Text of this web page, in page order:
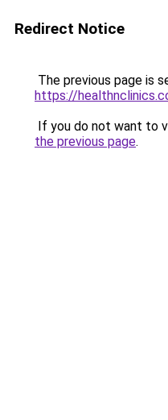
Redirect Notice
The previous page is
https://
If you do not want to
the previous page.